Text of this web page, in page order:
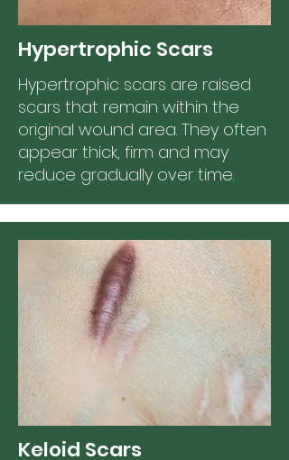
Hypertrophic Scars
Hypertrophic scars are raised
scars that remain within the
original wound area. They often
appear thick, firm and may
reduce gradually over time.
Keloid Scars